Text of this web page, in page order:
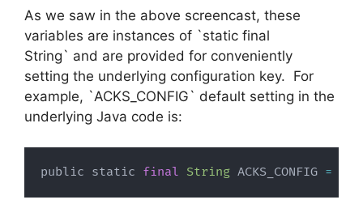
As we saw in the above screencast, these
variables are instances of `static final
String` and are provided for conveniently
setting the underlying configuration key. For
example, `ACKS_CONFIG` default setting in the
underlying Java code is:
public static final String ACKS_CONFIG =